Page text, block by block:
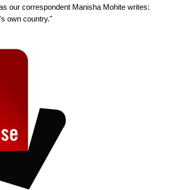
our correspondent Manisha Mohite writes:
own country."